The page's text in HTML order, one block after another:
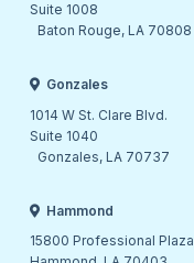
Suite 1008
Baton Rouge, LA 70808
Gonzales
1014 W St. Clare Blvd.
Suite 1040
Gonzales, LA 70737
Hammond
15800 Professional Plaza